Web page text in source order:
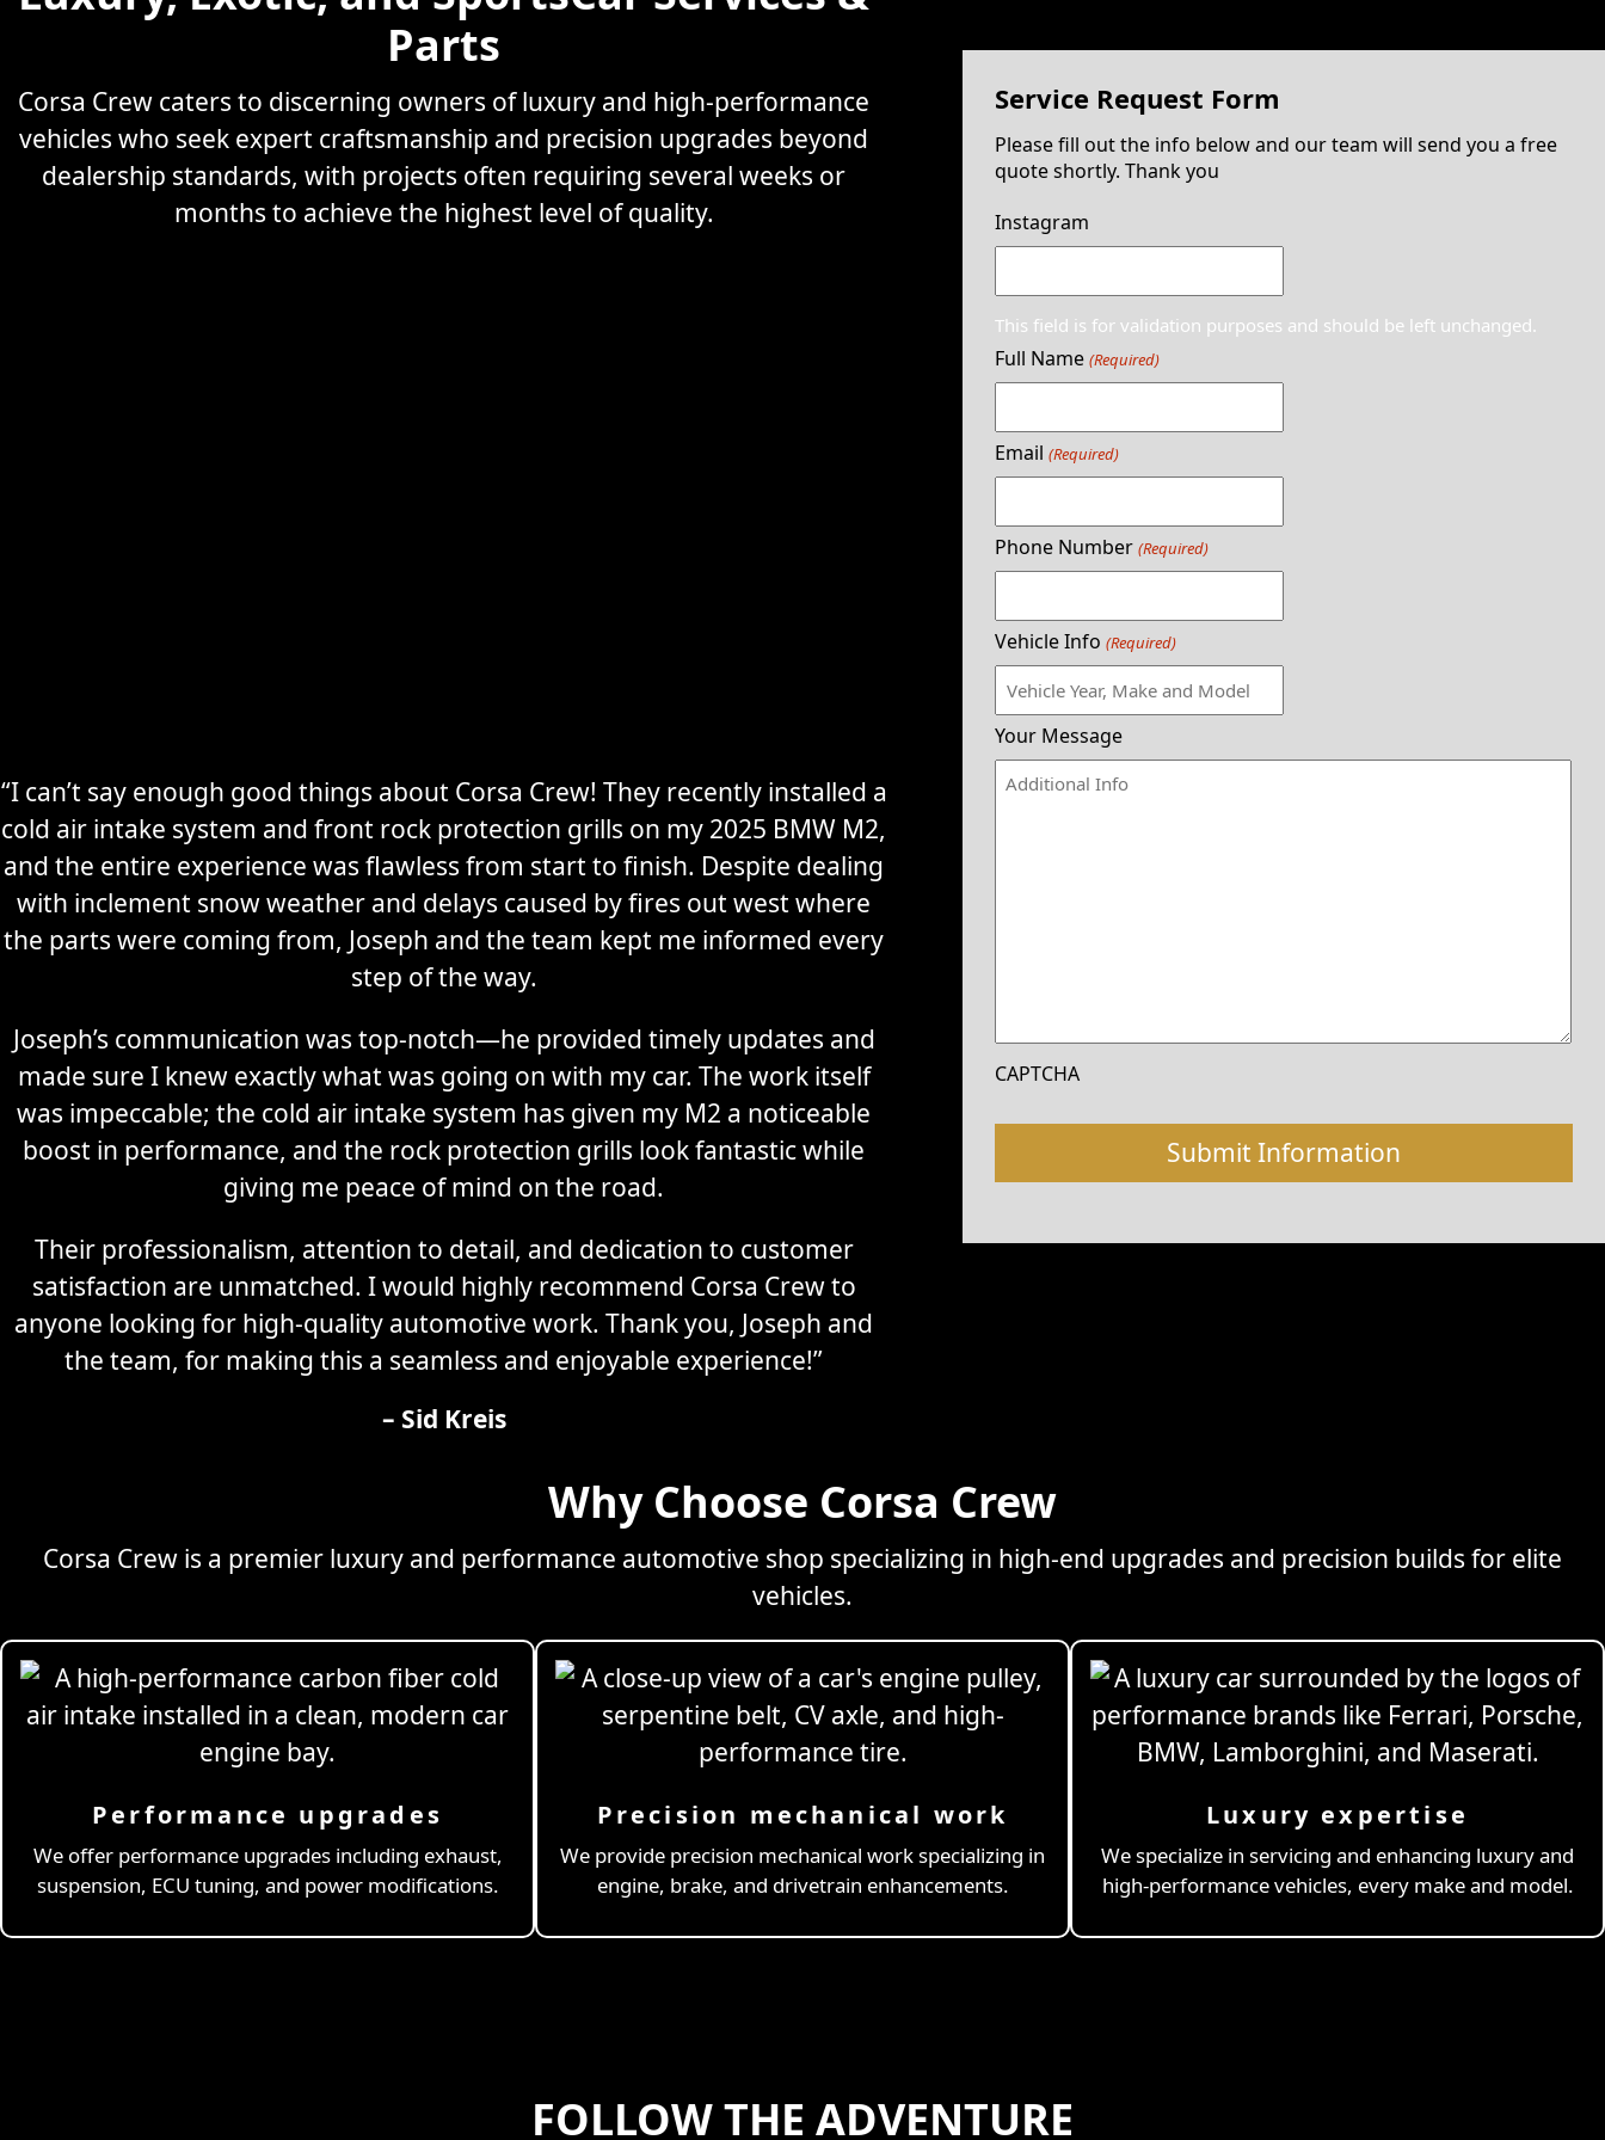
SecureSports Car
Storage
Learn More
ProfessionalDriving Simulator
& Coaching
Parts
Corsa Crew caters to discerning owners of luxury and high-performance
vehicles who seek expert craftsmanship and precision upgrades beyond
dealership standards, with projects often requiring several weeks or
months to achieve the highest level of quality.
“I can’t say enough good things about Corsa Crew! They recently installed a
cold air intake system and front rock protection grills on my 2025 BMW M2,
and the entire experience was flawless from start to finish. Despite dealing
with inclement snow weather and delays caused by fires out west where
the parts were coming from, Joseph and the team kept me informed every
step of the way.
Joseph’s communication was top-notch—he provided timely updates and
made sure I knew exactly what was going on with my car. The work itself
was impeccable; the cold air intake system has given my M2 a noticeable
boost in performance, and the rock protection grills look fantastic while
giving me peace of mind on the road.
Their professionalism, attention to detail, and dedication to customer
satisfaction are unmatched. I would highly recommend Corsa Crew to
anyone looking for high-quality automotive work. Thank you, Joseph and
the team, for making this a seamless and enjoyable experience!”
– Sid Kreis
Service Request Form
Please fill out the info below and our team will send you a free
quote shortly. Thank you
Instagram
This field is for validation purposes and should be left unchanged.
Full Name (Required)
Email (Required)
Phone Number (Required)
Vehicle Info (Required)
Your Message
CAPTCHA
Why Choose Corsa Crew
Corsa Crew is a premier luxury and performance automotive shop specializing in high-end upgrades and precision builds for elite
vehicles.
Performance upgrades
We offer performance upgrades including exhaust,
suspension, ECU tuning, and power modifications.
Precision mechanical work
We provide precision mechanical work specializing in
engine, brake, and drivetrain enhancements.
Luxury expertise
We specialize in servicing and enhancing luxury and
high-performance vehicles, every make and model.
FOLLOW THE ADVENTURE